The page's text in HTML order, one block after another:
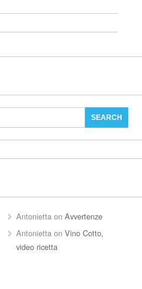
Antonietta onAvvertenze
Antonietta onVino Cotto,
video ricetta